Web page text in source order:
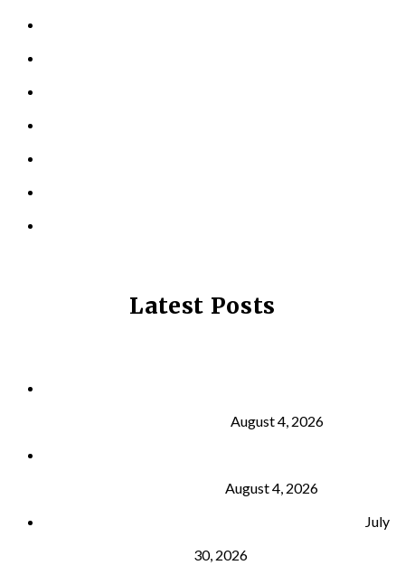
Latest Posts
August 4, 2026
August 4, 2026
July
30, 2026